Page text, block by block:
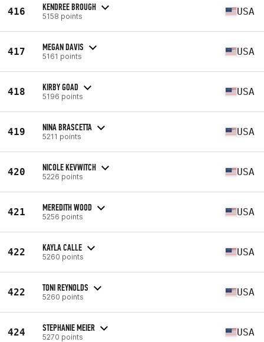
416 KENDREE BROUGH
5158 points USA
417 MEGAN DAVIS
5161 points USA
418 KIRBY GOAD
5196 points USA
419 NINA BRASCETTA
5211 points USA
420 NICOLE KEVWITCH
5226 points USA
421 MEREDITH WOOD
5256 points USA
422 KAYLA CALLE
5260 points USA
422 TONI REYNOLDS
5260 points USA
424 STEPHANIE MEIER
5270 points USA